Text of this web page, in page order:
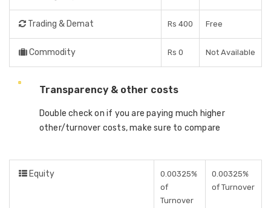
Trading & Demat Rs 400 Free
Commodity Rs 0 Not Available
Transparency & other costs
Double check on if you are paying much higher
other/turnover costs, make sure to compare
Equity
0.00325%
of
Turnover
0.00325%
of Turnover